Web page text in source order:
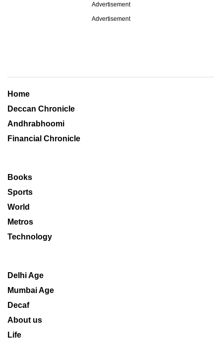
Advertisement
Advertisement
Home
Deccan Chronicle
Andhrabhoomi
Financial Chronicle
Books
Sports
World
Metros
Technology
Delhi Age
Mumbai Age
Decaf
About us
Life